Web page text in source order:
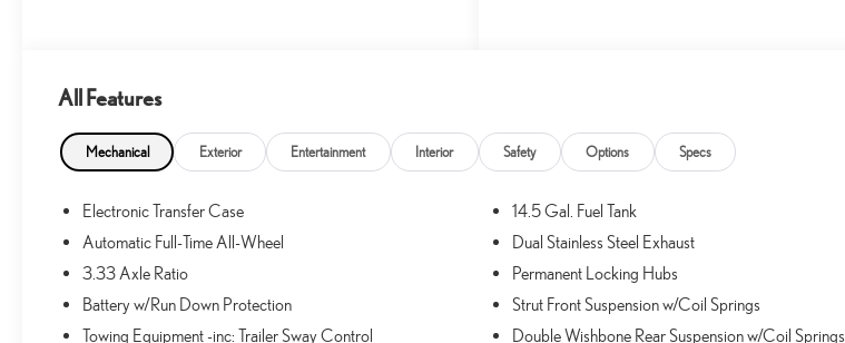
All Features
Mechanical Exterior Entertainment Interior Safety Options Specs
Electronic Transfer Case
Automatic Full-Time All-Wheel
3.33 Axle Ratio
Battery w/Run Down Protection
Towing Equipment -inc: Trailer Sway Control
14.5 Gal. Fuel Tank
Dual Stainless Steel Exhaust
Permanent Locking Hubs
Strut Front Suspension w/Coil Springs
Double Wishbone Rear Suspension w/Coil Springs